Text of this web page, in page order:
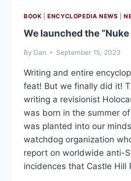
BOOK |ENCYCLOPEDIA NEWS |
We launched the “Nuke
By Dan September 15, 2023
Writing and entire
feat! But we finally did it!
writing a revisionist
was born in the summer
was planted into our
watchdog organization
report on worldwide anti-
incidences that Castle Hill